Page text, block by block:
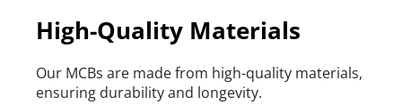
High-Quality Materials
Our MCBs are made from high-quality materials,
ensuring durability and longevity.